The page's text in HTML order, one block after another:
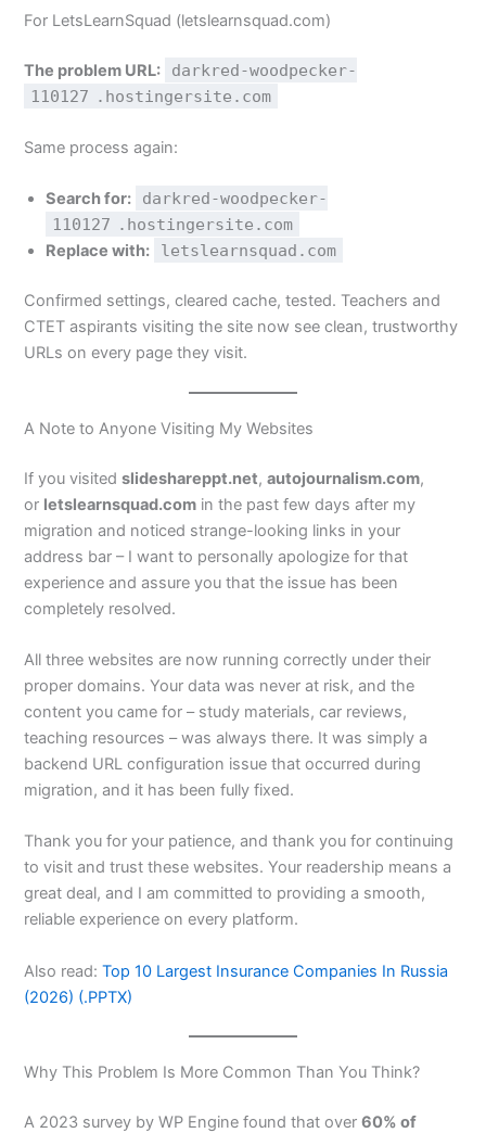
For LetsLearnSquad (letslearnsquad.com)
The problem URL:
darkred-woodpecker-
110127 .hostingersite.com
Same process again:
Search for:
darkred-woodpecker-
110127 .hostingersite.com
Replace with: letslearnsquad.com
Confirmed settings, cleared cache, tested. Teachers and
CTET aspirants visiting the site now see clean, trustworthy
URLs on every page they visit.
A Note to Anyone Visiting My Websites
If you visitedslideshareppt.net,autojournalism.com,
or letslearnsquad.com in the past few days after my
migration and noticed strange-looking links in your
address bar – I want to personally apologize for that
experience and assure you that the issue has been
completely resolved.
All three websites are now running correctly under their
proper domains. Your data was never at risk, and the
content you came for – study materials, car reviews,
teaching resources – was always there. It was simply a
backend URL configuration issue that occurred during
migration, and it has been fully fixed.
Thank you for your patience, and thank you for continuing
to visit and trust these websites. Your readership means a
great deal, and I am committed to providing a smooth,
reliable experience on every platform.
Also read:Top 10 Largest Insurance Companies In Russia
(2026) (.PPTX)
Why This Problem Is More Common Than You Think?
A 2023 survey by WP Engine found that over60% of